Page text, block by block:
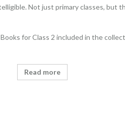
Not just primary classes, but
for Class 2 included in the
Read more